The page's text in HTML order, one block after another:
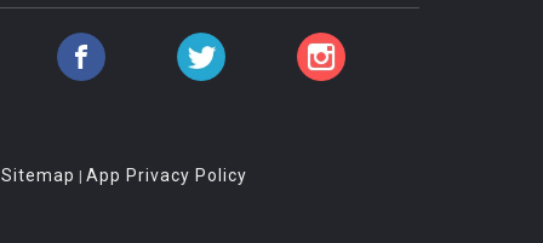
Sitemap | App Privacy Policy